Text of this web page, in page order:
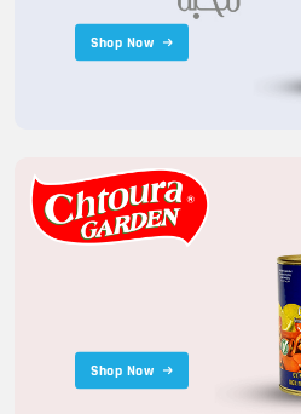
Shop Now
Shop Now